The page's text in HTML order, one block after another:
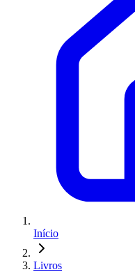
Início
Livros